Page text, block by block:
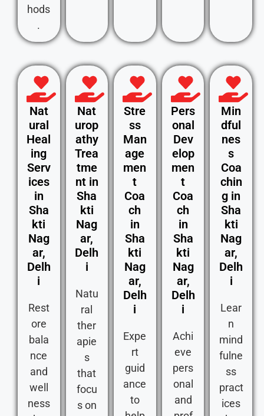
hods
.
Nat
ural
Heal
ing
Serv
ices
in
Sha
kti
Nag
ar,
Delh
i
Rest
ore
bala
nce
and
well
ness
Nat
urop
athy
Trea
tme
nt in
Sha
kti
Nag
ar,
Delh
i
Natu
ral
ther
apie
s
that
focu
s on
Stre
ss
Man
age
men
t
Coa
ch
in
Sha
kti
Nag
ar,
Delh
i
Expe
rt
guid
ance
to
Pers
onal
Dev
elop
men
t
Coa
ch
in
Sha
kti
Nag
ar,
Delh
i
Achi
eve
pers
onal
and
Min
dful
nes
s
Coa
chin
g in
Sha
kti
Nag
ar,
Delh
i
Lear
n
mind
fulne
ss
pract
ices